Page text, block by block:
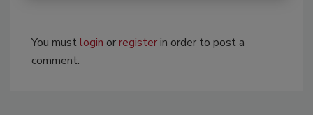
You mustlogin orregisterin order to post a
comment.